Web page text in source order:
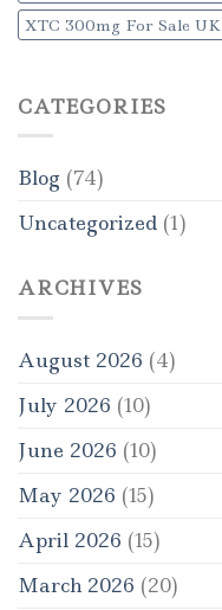
XTC 300mg For Sale UK
CATEGORIES
Blog (74)
Uncategorized (1)
ARCHIVES
August 2026 (4)
July 2026 (10)
June 2026 (10)
May 2026 (15)
April 2026 (15)
March 2026 (20)